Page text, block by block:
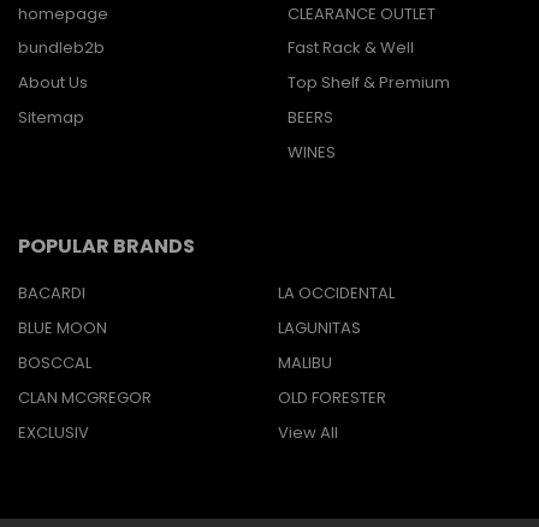
homepage
bundleb2b
About Us
Sitemap
CLEARANCE OUTLET
Fast Rack & Well
Top Shelf & Premium
BEERS
WINES
POPULAR BRANDS
BACARDI
BLUE MOON
BOSCCAL
CLAN MCGREGOR
EXCLUSIV
LA OCCIDENTAL
LAGUNITAS
MALIBU
OLD FORESTER
View All